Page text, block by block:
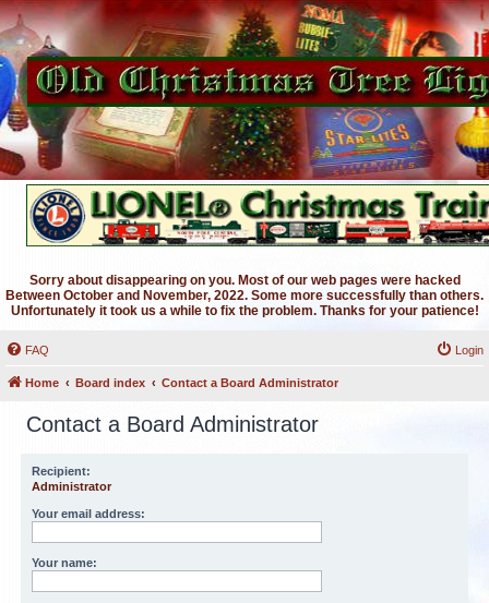
Sorry about disappearing on you. Most of our web pages were hacked
Between October and November, 2022. Some more successfully than others.
Unfortunately it took us a while to fix the problem. Thanks for your patience!
FAQ Login
Home Board index Contact a Board Administrator
Contact a Board Administrator
Recipient:
Administrator
Your email address:
Your name: